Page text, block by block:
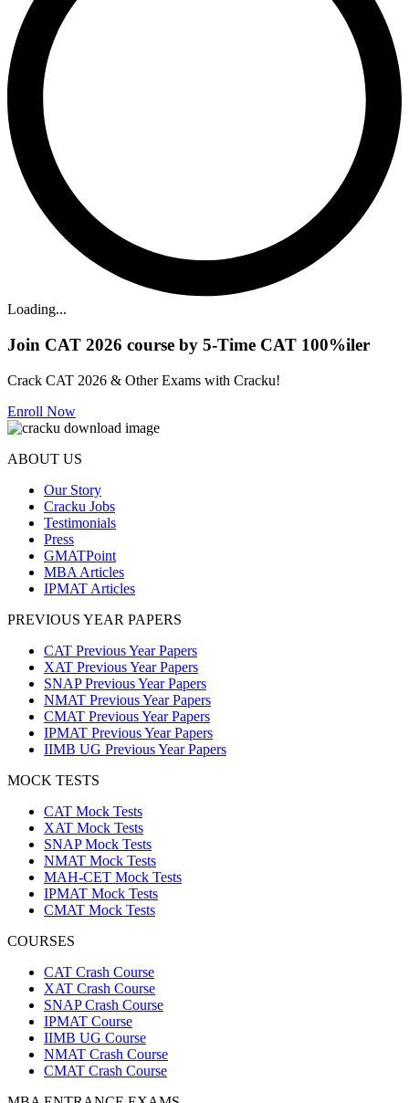
Loading...
Join CAT 2026 course by 5-Time CAT 100%iler
Crack CAT 2026 & Other Exams with Cracku!
Enroll Now
ABOUT US
Our Story
Cracku Jobs
Testimonials
Press
GMATPoint
MBA Articles
IPMAT Articles
PREVIOUS YEAR PAPERS
CAT Previous Year Papers
XAT Previous Year Papers
SNAP Previous Year Papers
NMAT Previous Year Papers
CMAT Previous Year Papers
IPMAT Previous Year Papers
IIMB UG Previous Year Papers
MOCK TESTS
CAT Mock Tests
XAT Mock Tests
SNAP Mock Tests
NMAT Mock Tests
MAH-CET Mock Tests
IPMAT Mock Tests
CMAT Mock Tests
COURSES
CAT Crash Course
XAT Crash Course
SNAP Crash Course
IPMAT Course
IIMB UG Course
NMAT Crash Course
CMAT Crash Course